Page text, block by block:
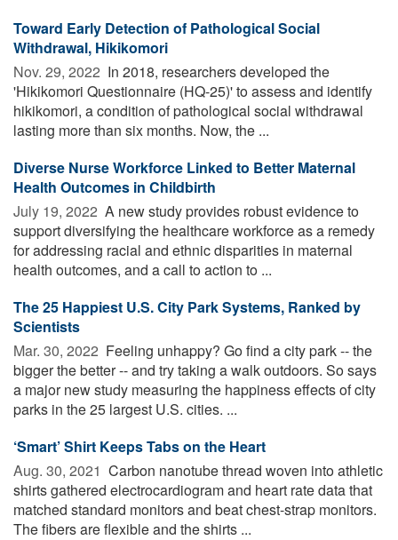
Toward Early Detection of Pathological Social
Withdrawal, Hikikomori
Nov. 29, 2022  In 2018, researchers developed the
'Hikikomori Questionnaire (HQ-25)' to assess and identify
hikikomori, a condition of pathological social withdrawal
lasting more than six months. Now, the ...
Diverse Nurse Workforce Linked to Better Maternal
Health Outcomes in Childbirth
July 19, 2022  A new study provides robust evidence to
support diversifying the healthcare workforce as a remedy
for addressing racial and ethnic disparities in maternal
health outcomes, and a call to action to ...
The 25 Happiest U.S. City Park Systems, Ranked by
Scientists
Mar. 30, 2022  Feeling unhappy? Go find a city park -- the
bigger the better -- and try taking a walk outdoors. So says
a major new study measuring the happiness effects of city
parks in the 25 largest U.S. cities. ...
‘Smart’ Shirt Keeps Tabs on the Heart
Aug. 30, 2021  Carbon nanotube thread woven into athletic
shirts gathered electrocardiogram and heart rate data that
matched standard monitors and beat chest-strap monitors.
The fibers are flexible and the shirts ...